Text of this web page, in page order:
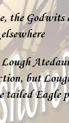
the Godwits
but
tailed Eagle